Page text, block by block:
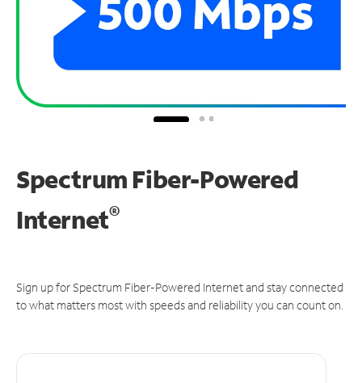
Spectrum Fiber-Powered
Internet®
Sign up for Spectrum Fiber-Powered Internet and stay connected
to what matters most with speeds and reliability you can count on.